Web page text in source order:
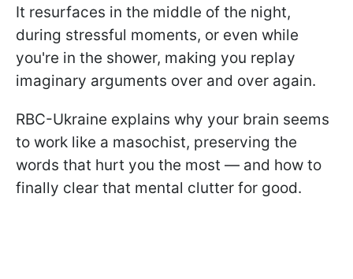
It resurfaces in the middle of the night,
during stressful moments, or even while
you're in the shower, making you replay
imaginary arguments over and over again.
RBC-Ukraine explains why your brain seems
to work like a masochist, preserving the
words that hurt you the most — and how to
finally clear that mental clutter for good.